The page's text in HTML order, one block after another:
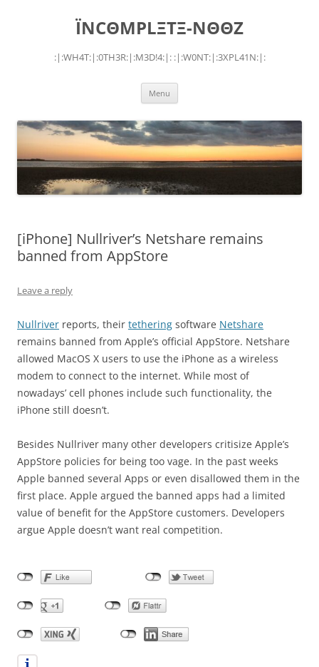
ÏNCΘMPLΞTΞ-NΘΘZ
:|:WH4T:|:0TH3R:|:M3D!4:|: :|:W0NT:|:3XPL41N:|:
Menu
[iPhone] Nullriver’s Netshare remains
banned from AppStore
Leave a reply
Nullriver reports, their tethering software Netshare
remains banned from Apple’s official AppStore. Netshare
allowed MacOS X users to use the iPhone as a wireless
modem to connect to the internet. While most of
nowadays’ cell phones include such functionality, the
iPhone still doesn’t.
Besides Nullriver many other developers critisize Apple’s
AppStore policies for being too vage. In the past weeks
Apple banned several Apps or even disallowed them in the
first place. Apple argued the banned apps had a limited
value of benefit for the AppStore customers. Developers
argue Apple doesn’t want real competition.